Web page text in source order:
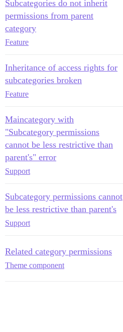
Subcategories do not inherit
permissions from parent
category
Feature
Inheritance of access rights for
subcategories broken
Feature
Maincategory with
"Subcategory permissions
cannot be less restrictive than
parent's" error
Support
Subcategory permissions cannot
be less restrictive than parent's
Support
Related category permissions
Theme component